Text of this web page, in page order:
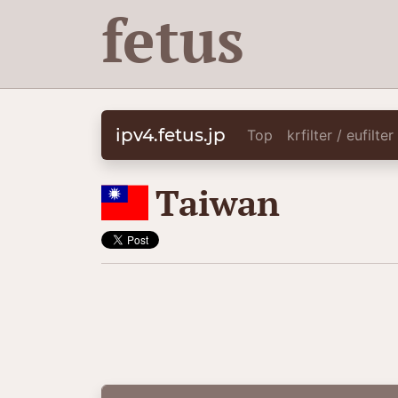
fetus
ipv4.fetus.jp Top krfilter / eufilter
🇹🇼Taiwan